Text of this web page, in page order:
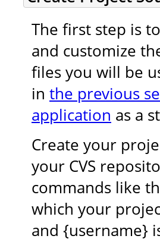
The first step is
and customize
files you will be
in the previous
application as a
Create your
your CVS
commands like
which your
and {username}